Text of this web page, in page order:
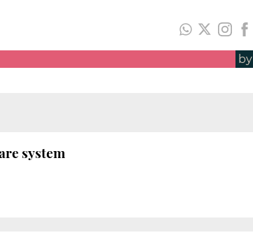
by
system